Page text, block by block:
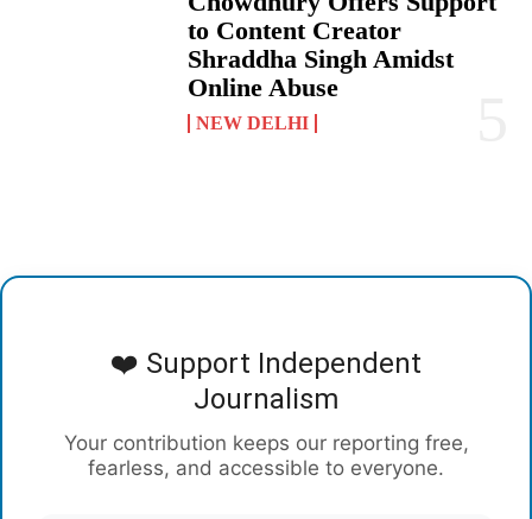
to Content Creator
Shraddha Singh Amidst
Online Abuse
NEW DELHI
❤️ Support Independent
Journalism
Your contribution keeps our reporting free,
fearless, and accessible to everyone.